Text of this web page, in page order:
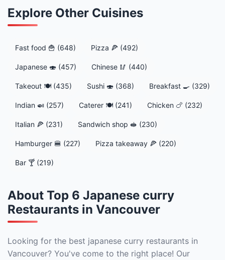
Explore Other Cuisines
Fast food 🍟 (648) Pizza 🍕 (492)
Japanese 🍣 (457) Chinese 🥢 (440)
Takeout 🍽️ (435) Sushi 🍣 (368) Breakfast 🍳 (329)
Indian 🍛 (257) Caterer 🍽️ (241) Chicken 🍗 (232)
Italian 🍕 (231) Sandwich shop 🥪 (230)
Hamburger 🍔 (227) Pizza takeaway 🍕 (220)
Bar 🍸 (219)
About Top 6 Japanese curry
Restaurants in Vancouver
Looking for the best japanese curry restaurants in
Vancouver? You've come to the right place! Our